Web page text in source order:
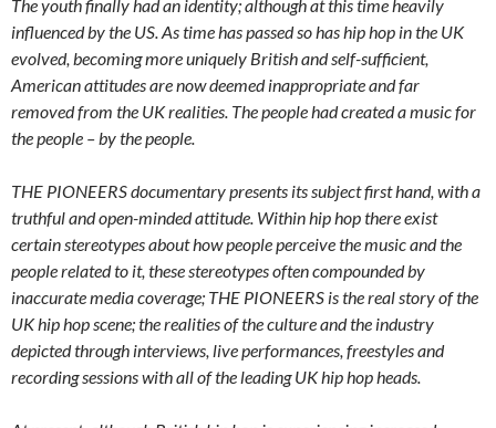
The youth finally had an identity; although at this time heavily
influenced by the US. As time has passed so has hip hop in the UK
evolved, becoming more uniquely British and self-sufficient,
American attitudes are now deemed inappropriate and far
removed from the UK realities. The people had created a music for
the people – by the people.
THE PIONEERS documentary presents its subject first hand, with a
truthful and open-minded attitude. Within hip hop there exist
certain stereotypes about how people perceive the music and the
people related to it, these stereotypes often compounded by
inaccurate media coverage; THE PIONEERS is the real story of the
UK hip hop scene; the realities of the culture and the industry
depicted through interviews, live performances, freestyles and
recording sessions with all of the leading UK hip hop heads.